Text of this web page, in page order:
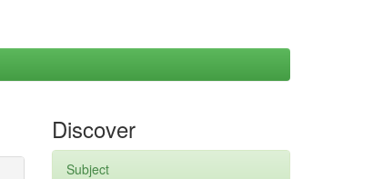
Discover
Subject